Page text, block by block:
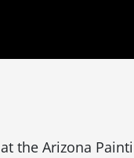
the Arizona